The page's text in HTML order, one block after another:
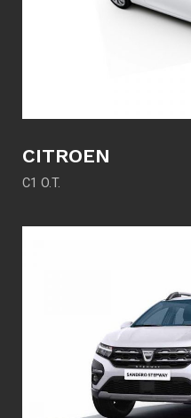
CITROEN
C1 O.T.